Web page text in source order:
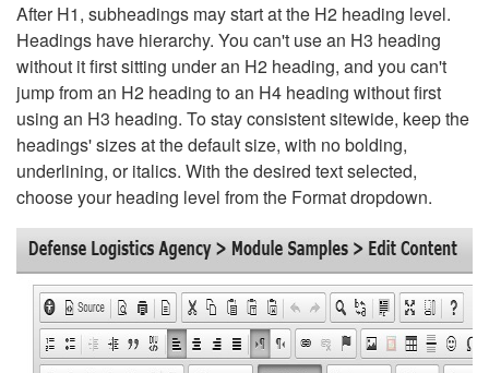
After H1, subheadings may start at the H2 heading level.
Headings have hierarchy. You can't use an H3 heading
without it first sitting under an H2 heading, and you can't
jump from an H2 heading to an H4 heading without first
using an H3 heading. To stay consistent sitewide, keep the
headings' sizes at the default size, with no bolding,
underlining, or italics. With the desired text selected,
choose your heading level from the Format dropdown.